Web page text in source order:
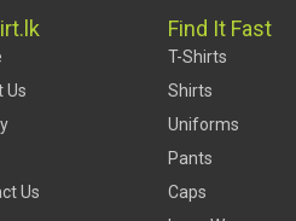
Us
Us
Find It Fast
T-Shirts
Shirts
Uniforms
Pants
Caps